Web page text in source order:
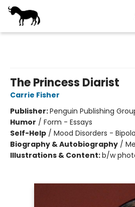
The Princess Diarist
Carrie Fisher
Publisher:Penguin Publishing
Humor / Form - Essays
Self-Help / Mood Disorders -
Biography & Autobiography /
Illustrations & Content:b/w